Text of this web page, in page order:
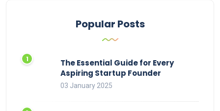
Popular Posts
The Essential Guide for Every
Aspiring Startup Founder
03 January 2025